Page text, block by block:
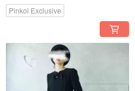
Pinkoi Exclusive